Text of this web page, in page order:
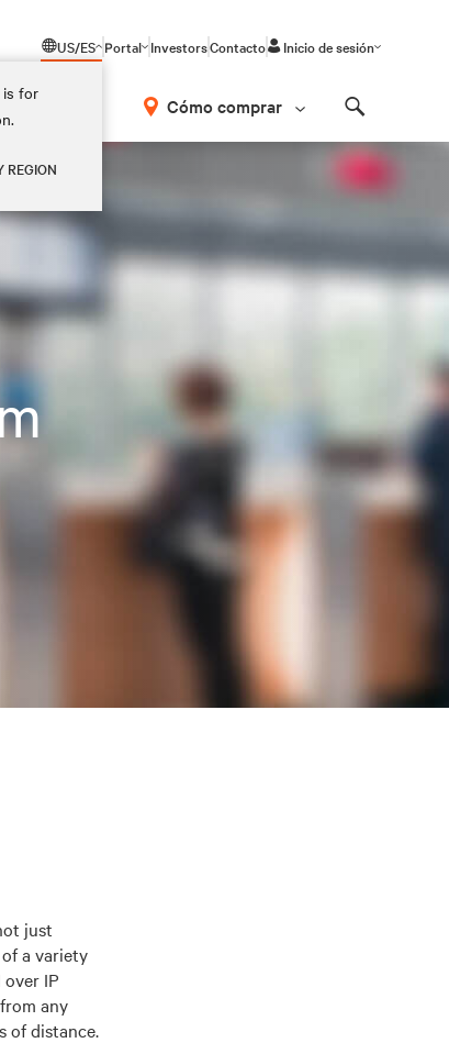
US/ES
is for
REGION
Portal InvestorsContacto Inicio de sesión
Cómo comprar
just
a variety
IP
any
of distance.